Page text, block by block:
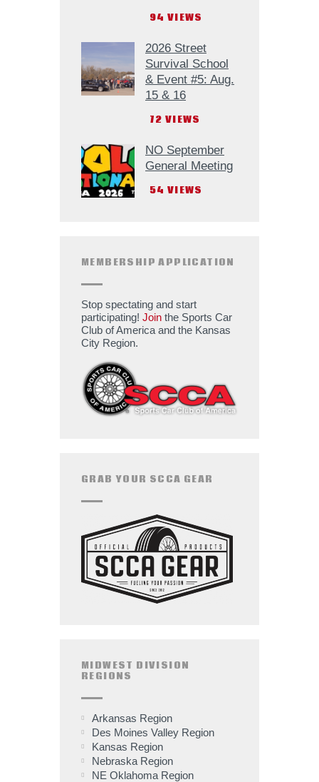
94 VIEWS
2026 Street
Survival School
& Event #5: Aug.
15 & 16
72 VIEWS
NO September
General Meeting
54 VIEWS
MEMBERSHIP APPLICATION
Stop spectating and start
participating! Join the Sports Car
Club of America and the Kansas
City Region.
GRAB YOUR SCCA GEAR
MIDWEST DIVISION
REGIONS
Arkansas Region
Des Moines Valley Region
Kansas Region
Nebraska Region
NE Oklahoma Region